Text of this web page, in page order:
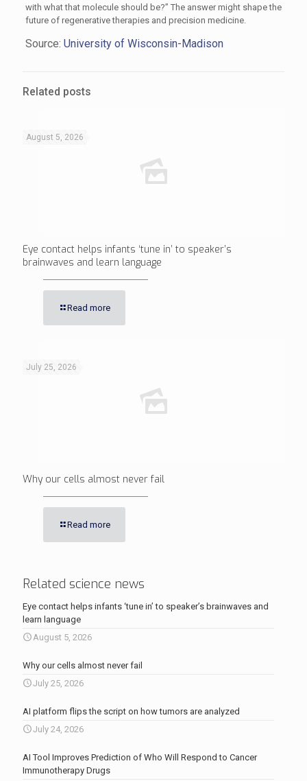
with what that molecule should be?” The answer might shape the
future of regenerative therapies and precision medicine.
Source: University of Wisconsin-Madison
Related posts
August 5, 2026
Eye contact helps infants ‘tune in’ to speaker’s
brainwaves and learn language
Read more
July 25, 2026
Why our cells almost never fail
Read more
Related science news
Eye contact helps infants ‘tune in’ to speaker’s brainwaves and
learn language
August 5, 2026
Why our cells almost never fail
July 25, 2026
AI platform flips the script on how tumors are analyzed
July 24, 2026
AI Tool Improves Prediction of Who Will Respond to Cancer
Immunotherapy Drugs